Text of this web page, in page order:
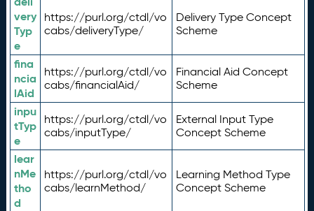
very
Typ
e
https://purl.org/ctdl/vo
cabs/deliveryType/
Delivery Type Concept
Scheme
fina
ncia
lAid
https://purl.org/ctdl/vo
cabs/financialAid/
Financial Aid Concept
Scheme
inpu
tTyp
e
https://purl.org/ctdl/vo
cabs/inputType/
External Input Type
Concept Scheme
lear
nMe
tho
d
https://purl.org/ctdl/vo
cabs/learnMethod/
Learning Method Type
Concept Scheme